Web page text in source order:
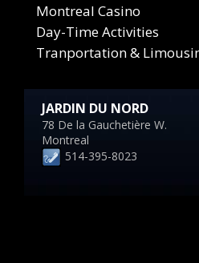
Montreal Casino
Day-Time Activities
Tranportation &
JARDIN DU NORD
78 De la Gauchetière W.
Montreal
514-395-8023